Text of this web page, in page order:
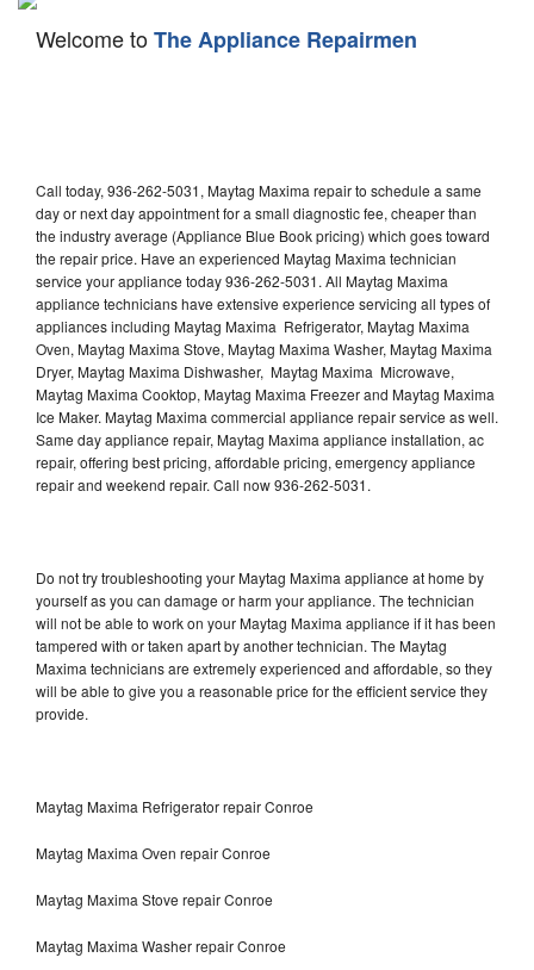
Welcome toThe Appliance Repairmen
Call today, 936-262-5031, Maytag Maxima repair to schedule a same
day or next day appointment for a small diagnostic fee, cheaper than
the industry average (Appliance Blue Book pricing) which goes toward
the repair price. Have an experienced Maytag Maxima technician
service your appliance today 936-262-5031. All Maytag Maxima
appliance technicians have extensive experience servicing all types of
appliances including Maytag Maxima Refrigerator, Maytag Maxima
Oven, Maytag Maxima Stove, Maytag Maxima Washer, Maytag Maxima
Dryer, Maytag Maxima Dishwasher, Maytag Maxima Microwave,
Maytag Maxima Cooktop, Maytag Maxima Freezer and Maytag Maxima
Ice Maker. Maytag Maxima commercial appliance repair service as well.
Same day appliance repair, Maytag Maxima appliance installation, ac
repair, offering best pricing, affordable pricing, emergency appliance
repair and weekend repair. Call now 936-262-5031.
Do not try troubleshooting your Maytag Maxima appliance at home by
yourself as you can damage or harm your appliance. The technician
will not be able to work on your Maytag Maxima appliance if it has been
tampered with or taken apart by another technician. The Maytag
Maxima technicians are extremely experienced and affordable, so they
will be able to give you a reasonable price for the efficient service they
provide.
Maytag Maxima Refrigerator repair Conroe
Maytag Maxima Oven repair Conroe
Maytag Maxima Stove repair Conroe
Maytag Maxima Washer repair Conroe